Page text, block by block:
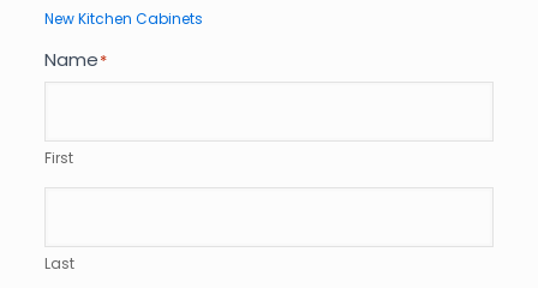
New Kitchen Cabinets
Name*
First
Last